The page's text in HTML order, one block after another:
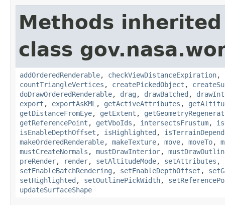
Methods
class
addOrderedRenderable, checkViewDistanceExpiration,
countTriangleVertices , createPickedObject ,
doDrawOrderedRenderable, drag , drawBatched ,
export , exportAsKML , getActiveAttributes ,
getDistanceFromEye, getExtent ,
getReferencePoint , getVboIds , intersectsFrustum,
isEnableDepthOffset , isHighlighted ,
makeOrderedRenderable, makeTexture, move, moveTo,
mustCreateNormals , mustDrawInterior,
preRender, render, setAltitudeMode, setAttributes ,
setEnableBatchRendering , setEnableDepthOffset ,
setHighlighted , setOutlinePickWidth,
updateSurfaceShape